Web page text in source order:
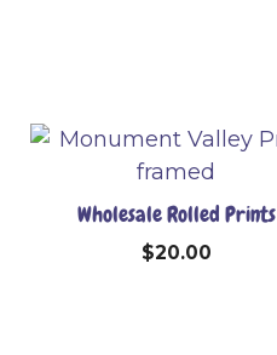
Wholesale Rolled Prints
$20.00